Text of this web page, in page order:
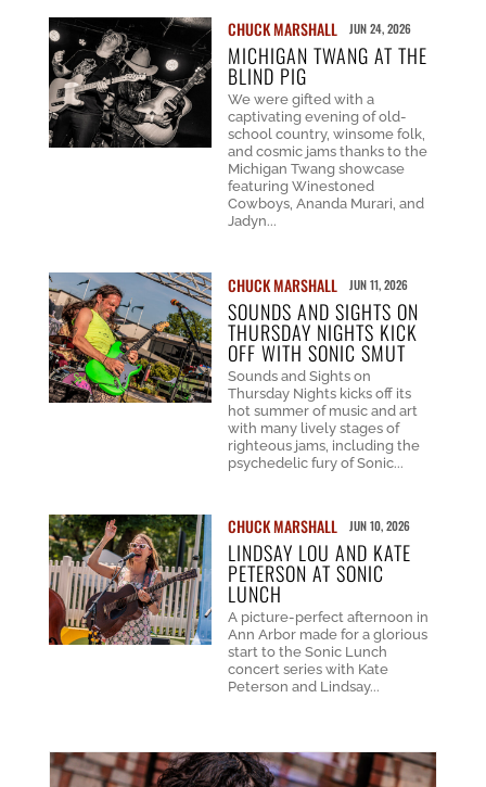
CHUCK MARSHALL JUN 24, 2026
MICHIGAN TWANG AT THE
BLIND PIG
We were gifted with a
captivating evening of old-
school country, winsome folk,
and cosmic jams thanks to the
Michigan Twang showcase
featuring Winestoned
Cowboys, Ananda Murari, and
Jadyn...
CHUCK MARSHALL JUN 11, 2026
SOUNDS AND SIGHTS ON
THURSDAY NIGHTS KICK
OFF WITH SONIC SMUT
Sounds and Sights on
Thursday Nights kicks off its
hot summer of music and art
with many lively stages of
righteous jams, including the
psychedelic fury of Sonic...
CHUCK MARSHALL JUN 10, 2026
LINDSAY LOU AND KATE
PETERSON AT SONIC
LUNCH
A picture-perfect afternoon in
Ann Arbor made for a glorious
start to the Sonic Lunch
concert series with Kate
Peterson and Lindsay...